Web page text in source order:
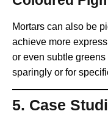
Mortars can also be
achieve more
or even subtle
sparingly or for
5. Case